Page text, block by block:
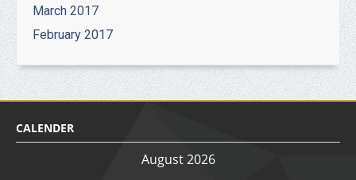
March 2017
February 2017
CALENDER
August 2026